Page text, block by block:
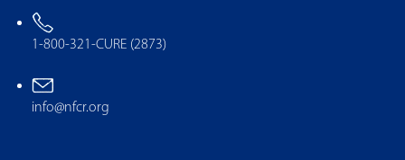
1-800-321-CURE (2873)
info@nfcr.org